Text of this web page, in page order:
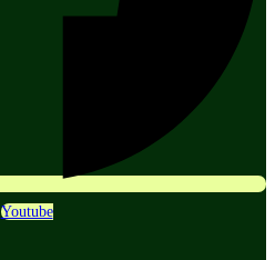
Youtube